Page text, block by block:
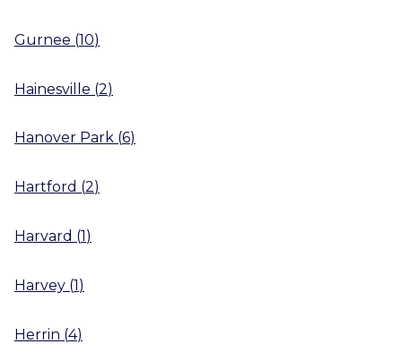
Gurnee (10)
Hainesville (2)
Hanover Park (6)
Hartford (2)
Harvard (1)
Harvey (1)
Herrin (4)